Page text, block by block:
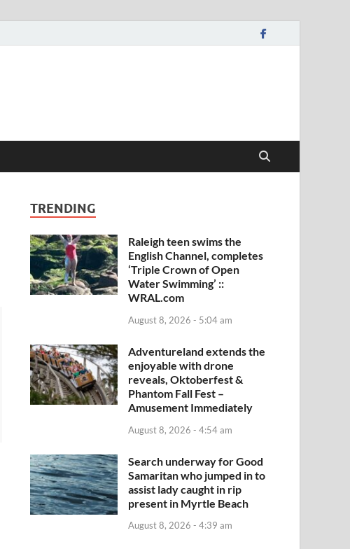
TRENDING
Raleigh teen swims the
English Channel, completes
‘Triple Crown of Open
Water Swimming’ ::
WRAL.com
August 8, 2026 - 5:04 am
Adventureland extends the
enjoyable with drone
reveals, Oktoberfest &
Phantom Fall Fest –
Amusement Immediately
August 8, 2026 - 4:54 am
Search underway for Good
Samaritan who jumped in to
assist lady caught in rip
present in Myrtle Beach
August 8, 2026 - 4:39 am